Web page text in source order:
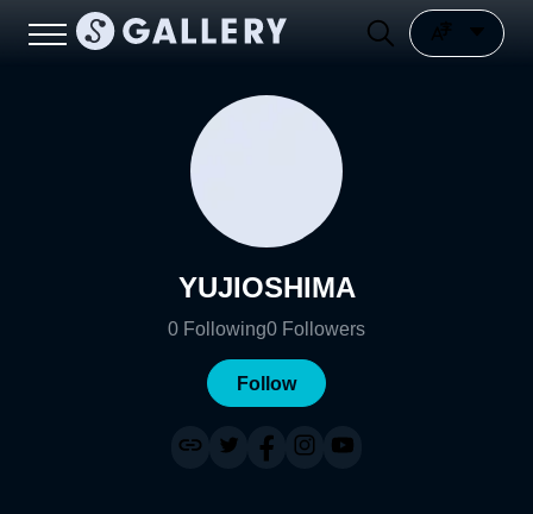
YUJIOSHIMA
0 Following0 Followers
Follow